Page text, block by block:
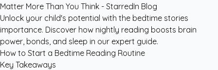
Unlock your child's potential with the bedtime stories
importance. Discover how nightly reading boosts brain
power, bonds, and sleep in our expert guide.
How to Start a Bedtime Reading Routine
Key Takeaways